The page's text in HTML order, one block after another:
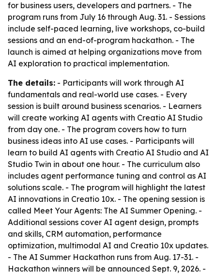
for business users, developers and partners. - The
program runs from July 16 through Aug. 31. - Sessions
include self-paced learning, live workshops, co-build
sessions and an end-of-program hackathon. - The
launch is aimed at helping organizations move from
AI exploration to practical implementation.
The details: - Participants will work through AI
fundamentals and real-world use cases. - Every
session is built around business scenarios. - Learners
will create working AI agents with Creatio AI Studio
from day one. - The program covers how to turn
business ideas into AI use cases. - Participants will
learn to build AI agents with Creatio AI Studio and AI
Studio Twin in about one hour. - The curriculum also
includes agent performance tuning and control as AI
solutions scale. - The program will highlight the latest
AI innovations in Creatio 10x. - The opening session is
called Meet Your Agents: The AI Summer Opening. -
Additional sessions cover AI agent design, prompts
and skills, CRM automation, performance
optimization, multimodal AI and Creatio 10x updates.
- The AI Summer Hackathon runs from Aug. 17-31. -
Hackathon winners will be announced Sept. 9, 2026. -